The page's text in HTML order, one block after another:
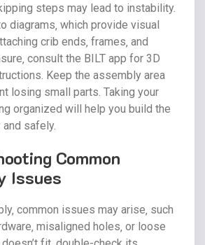
steps may lead to instability.
diagrams‚ which provide visual
crib ends‚ frames‚ and
consult the BILT app for 3D
Keep the assembly area
losing small parts. Taking your
organized will help you build the
safely.
Common
Issues
common issues may arise‚ such
misaligned holes‚ or loose